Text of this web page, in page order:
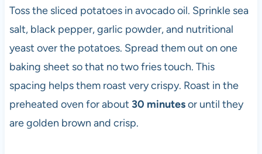
Toss the sliced potatoes in avocado oil. Sprinkle sea
salt, black pepper, garlic powder, and nutritional
yeast over the potatoes. Spread them out on one
baking sheet so that no two fries touch. This
spacing helps them roast very crispy. Roast in the
preheated oven for about 30 minutesor until they
are golden brown and crisp.